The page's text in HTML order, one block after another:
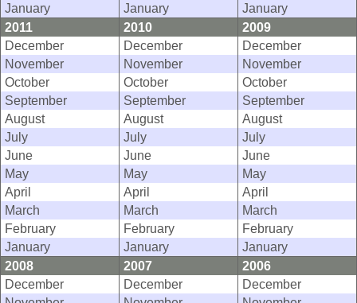
January
January
January
2011
2010
2009
December
December
December
November
November
November
October
October
October
September
September
September
August
August
August
July
July
July
June
June
June
May
May
May
April
April
April
March
March
March
February
February
February
January
January
January
2008
2007
2006
December
December
December